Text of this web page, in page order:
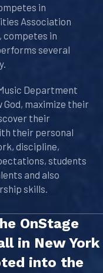
in
Association
competes in
several
Department
maximize their
their
their personal
discipline,
students
and also
skills.
OnStage
in New York
into the